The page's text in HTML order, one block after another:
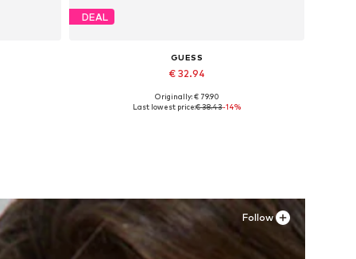
DEAL
GUESS
€ 32.94
Available sizes: 34
Originally: € 79.90
Last lowest price:€ 38.43-14%
Follow